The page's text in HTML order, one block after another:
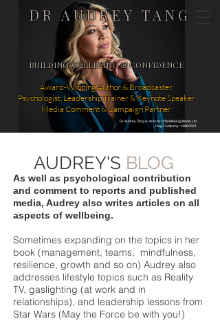
DR AUDREY TANG
Dr Audrey Tang is director of Wellbeing Media Ltd
Reg Company: 14862581
BUILDING WELLBEING & CONFIDENCE
Award-Winning Author & Broadcaster
Psychologist, Leadership Trainer & Keynote Speaker
Media Comment & Campaign Partner
AUDREY'S BLOG
As well as psychological contribution
and comment to reports and published
media, Audrey also writes articles on all
aspects of wellbeing.
Sometimes expanding on the topics in her
book (management, teams, mindfulness,
resilience, growth and so on) Audrey also
addresses lifestyle topics such as Reality
TV, gaslighting (at work and in
relationships), and leadership lessons from
Star Wars (May the Force be with you!)